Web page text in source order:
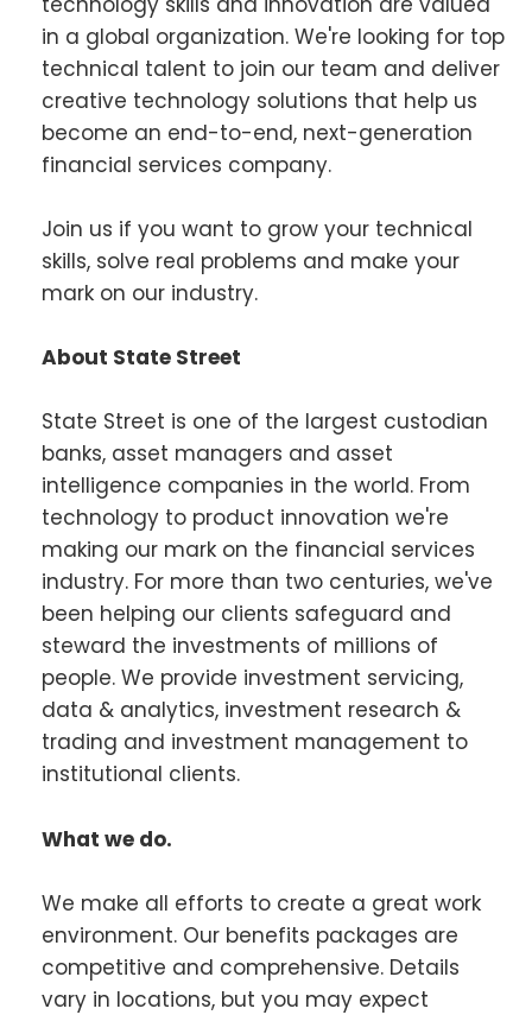
in a global organization. We're looking for top
technical talent to join our team and deliver
creative technology solutions that help us
become an end-to-end, next-generation
financial services company.
Join us if you want to grow your technical
skills, solve real problems and make your
mark on our industry.
About State Street
State Street is one of the largest custodian
banks, asset managers and asset
intelligence companies in the world. From
technology to product innovation we're
making our mark on the financial services
industry. For more than two centuries, we've
been helping our clients safeguard and
steward the investments of millions of
people. We provide investment servicing,
data & analytics, investment research &
trading and investment management to
institutional clients.
What we do.
We make all efforts to create a great work
environment. Our benefits packages are
competitive and comprehensive. Details
vary in locations, but you may expect